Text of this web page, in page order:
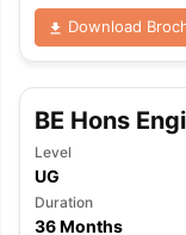
Download
BE Hons
Level
UG
Duration
36 Months